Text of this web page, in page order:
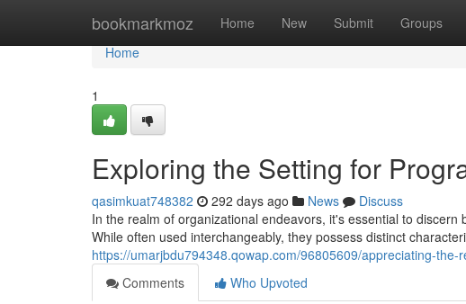
bookmarkmoz Home New Submit Groups
Home
Home
1
Exploring the Setting for
qasimkuat748382 292 days ago News
Discuss
In the realm of organizational endeavors, it's essential to
While often used interchangeably, they possess distinct
https://umarjbdu794348.qowap.com/96805609/appreciating-
Comments
Who Upvoted